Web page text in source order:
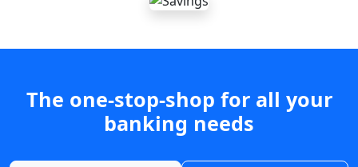
The one-stop-shop for all your
banking needs